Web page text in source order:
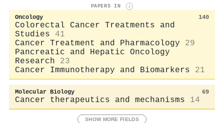
PAPERS IN i
Oncology 140
Colorectal Cancer Treatments and
Studies
41
Cancer Treatment and Pharmacology
29
Pancreatic and Hepatic Oncology
Research
23
Cancer Immunotherapy and Biomarkers
21
Molecular Biology 69
Cancer therapeutics and mechanisms 14
SHOW MORE FIELDS